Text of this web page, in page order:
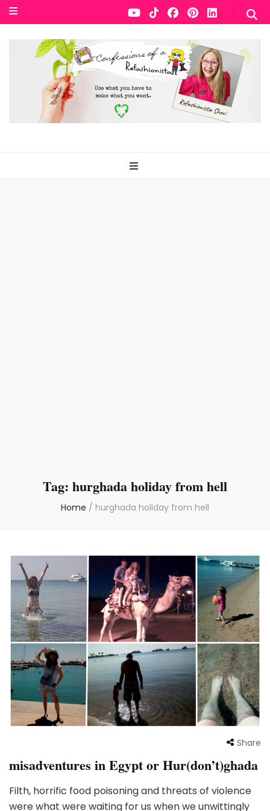
Tag: hurghada holiday from hell
Home / hurghada holiday from hell
Share
misadventures in Egypt or Hur(don’t)ghada
Filth, horrific food poisoning and threats of violence
were what were waiting for us when we unwittingly